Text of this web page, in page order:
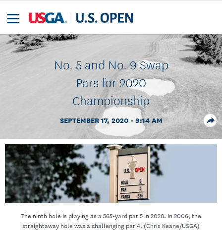
No. 5 and No. 9 Swap
Pars for 2020
Championship
SEPTEMBER 17, 2020 - 9:14 AM
The ninth hole is playing as a 565-yard par 5 in 2020. In 2006, the
straightaway hole was a challenging par 4. (Chris Keane/USGA)